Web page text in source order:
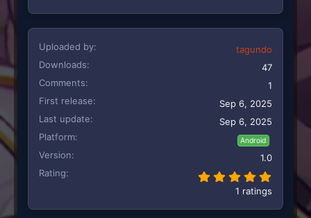
Uploaded by
tagundo
Downloads
47
Comments
1
First release
Sep 6, 2025
Last update
Sep 6, 2025
Platform
Android
Version
1.0
Rating
5.00
1 ratings